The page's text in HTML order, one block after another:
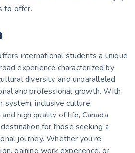
to offer.
international students a unique
experience characterized by
diversity, and unparalleled
and professional growth. With
system, inclusive culture,
high quality of life, Canada
for those seeking a
journey. Whether you’re
gaining work experience, or